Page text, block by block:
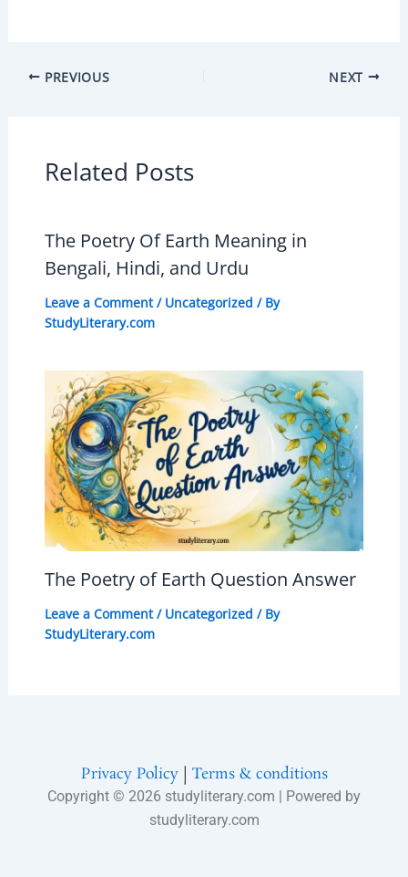
PREVIOUS NEXT
Related Posts
The Poetry Of Earth Meaning in
Bengali, Hindi, and Urdu
Leave a Comment / Uncategorized / By
StudyLiterary.com
The Poetry of Earth Question Answer
Leave a Comment / Uncategorized / By
StudyLiterary.com
Privacy Policy| Terms & conditions
Copyright © 2026 studyliterary.com | Powered by
studyliterary.com